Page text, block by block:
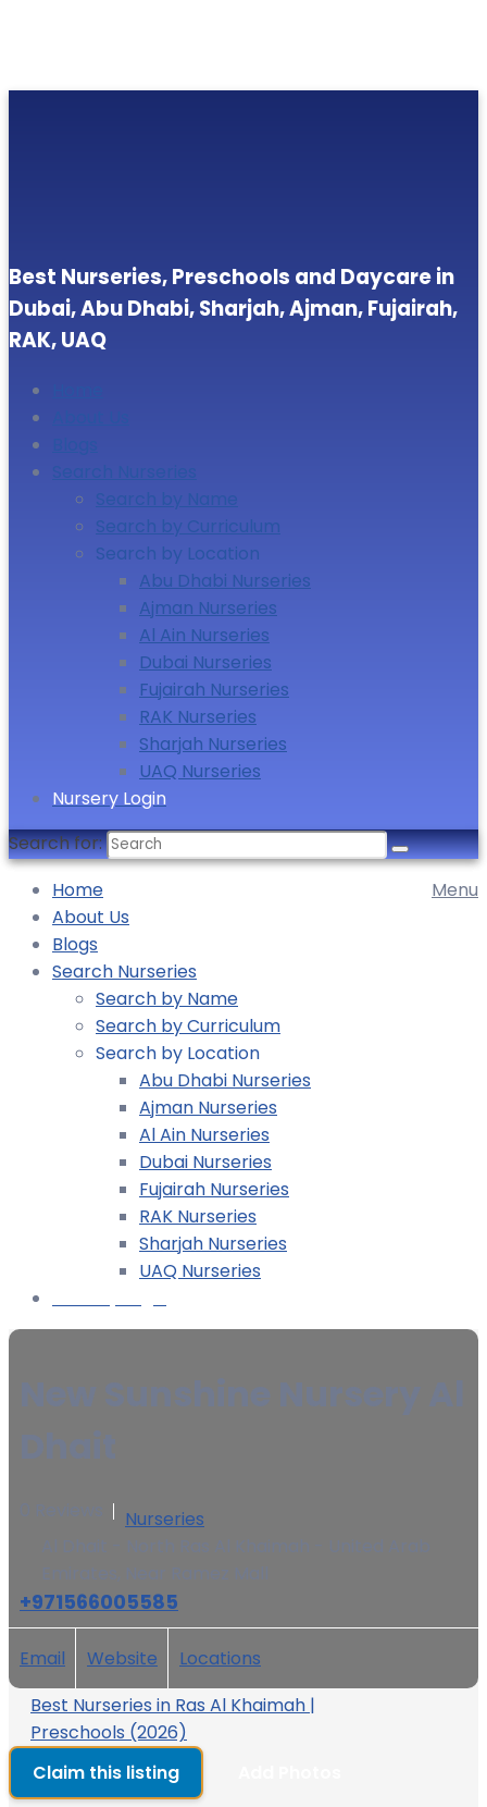
Best Nurseries, Preschools and Daycare in
Dubai, Abu Dhabi, Sharjah, Ajman, Fujairah,
RAK, UAQ
Search Nurseries
Search by Name
Search by Curriculum
Search by Location
Abu Dhabi Nurseries
Ajman Nurseries
Al Ain Nurseries
Dubai Nurseries
Fujairah Nurseries
RAK Nurseries
Sharjah Nurseries
UAQ Nurseries
Nursery Login
Search for:
Menu
Home
About Us
Blogs
Search Nurseries
Search by Name
Search by Curriculum
Search by Location
Abu Dhabi Nurseries
Ajman Nurseries
Al Ain Nurseries
Dubai Nurseries
Fujairah Nurseries
RAK Nurseries
Sharjah Nurseries
UAQ Nurseries
Nurseries
+971566005585
Email Website
Locations
Best Nurseries in Ras Al Khaimah |
Preschools (2026)
Claim this listing